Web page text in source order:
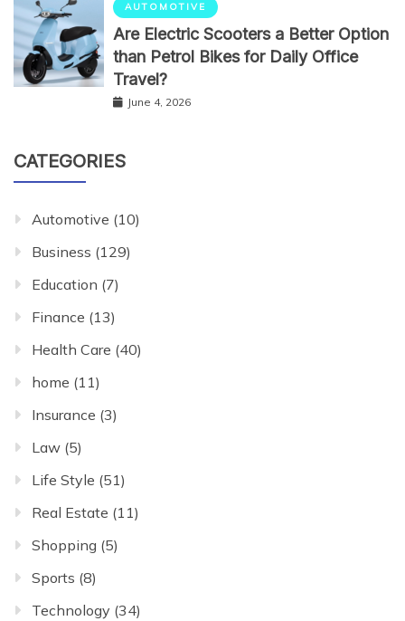
AUTOMOTIVE
Are Electric Scooters a Better Option
than Petrol Bikes for Daily Office
Travel?
June 4, 2026
CATEGORIES
Automotive (10)
Business (129)
Education (7)
Finance (13)
Health Care (40)
home (11)
Insurance (3)
Law (5)
Life Style (51)
Real Estate (11)
Shopping (5)
Sports (8)
Technology (34)